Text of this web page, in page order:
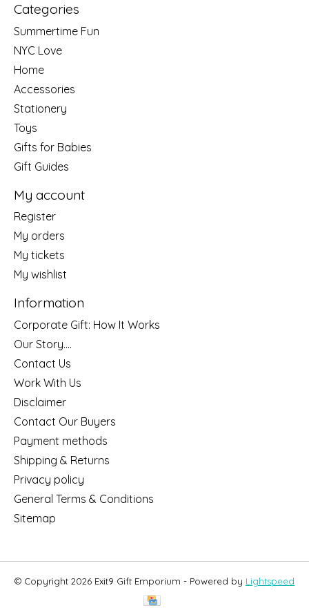
Categories
Summertime Fun
NYC Love
Home
Accessories
Stationery
Toys
Gifts for Babies
Gift Guides
My account
Register
My orders
My tickets
My wishlist
Information
Corporate Gift: How It Works
Our Story....
Contact Us
Work With Us
Disclaimer
Contact Our Buyers
Payment methods
Shipping & Returns
Privacy policy
General Terms & Conditions
Sitemap
© Copyright 2026 Exit9 Gift Emporium - Powered by Lightspeed